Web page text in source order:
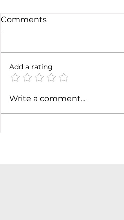
AI margin expansion
Comments
Add a rating
Write a comment...